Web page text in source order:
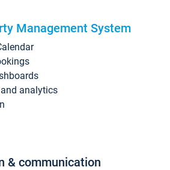
Management System
analytics
& communication